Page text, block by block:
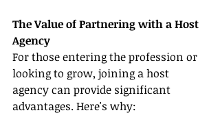
The Value of Partnering with a Host
Agency
For those entering the profession or
looking to grow, joining a host
agency can provide significant
advantages. Here's why: